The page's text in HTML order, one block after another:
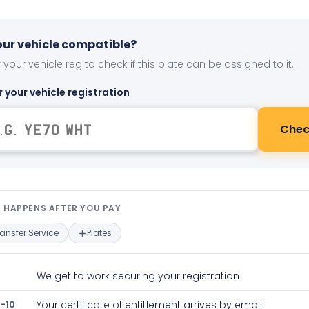
vehicle compatible?
your vehicle reg to check if this plate can be assigned to it.
your vehicle registration
happens after you pay —
AFTER YOU PAY
Service Plates
We get to work securing your registration
10 Your certificate of entitlement arrives by email